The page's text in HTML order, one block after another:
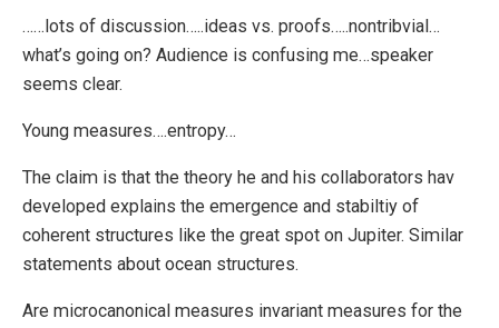
……lots of discussion…..ideas vs. proofs…..nontribvial…
what’s going on? Audience is confusing me…speaker
seems clear.
Young measures….entropy…
The claim is that the theory he and his collaborators hav
developed explains the emergence and stabiltiy of
coherent structures like the great spot on Jupiter. Similar
statements about ocean structures.
Are microcanonical measures invariant measures for the